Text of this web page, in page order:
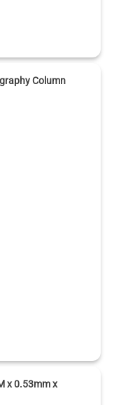
Column
x 0.53mm x